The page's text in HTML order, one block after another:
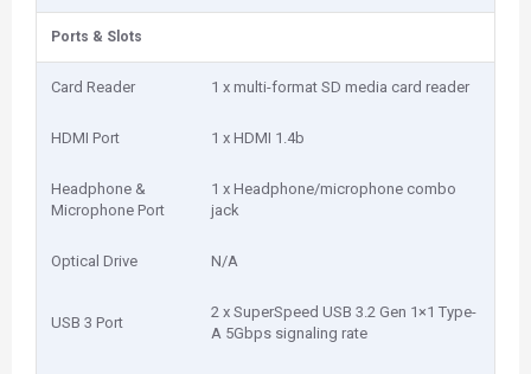
Ports & Slots
Card Reader 1 x multi-format SD media card reader
HDMI Port 1 x HDMI 1.4b
Headphone &
Microphone Port
1 x Headphone/microphone combo
jack
Optical Drive N/A
USB 3 Port
2 x SuperSpeed USB 3.2 Gen 1×1 Type-
A 5Gbps signaling rate